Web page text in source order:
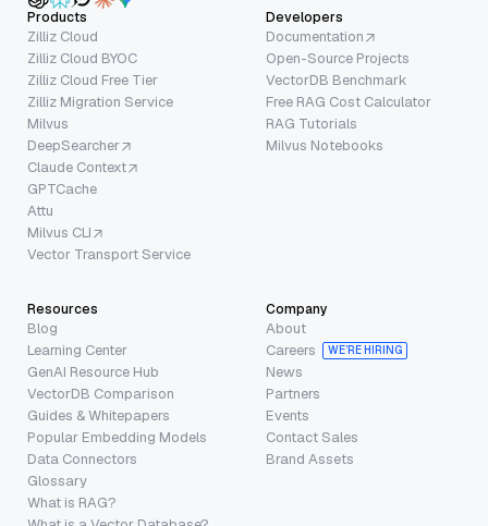
Products
Zilliz Cloud
Zilliz Cloud BYOC
Zilliz Cloud Free Tier
Zilliz Migration Service
Milvus
DeepSearcher
Claude Context
GPTCache
Attu
Milvus CLI
Vector Transport Service
Developers
Documentation
Open-Source Projects
VectorDB Benchmark
Free RAG Cost Calculator
RAG Tutorials
Milvus Notebooks
Resources
Blog
Learning Center
GenAI Resource Hub
VectorDB Comparison
Guides & Whitepapers
Popular Embedding Models
Data Connectors
Glossary
What is RAG?
Company
About
Careers
WE’RE HIRING
News
Partners
Events
Contact Sales
Brand Assets